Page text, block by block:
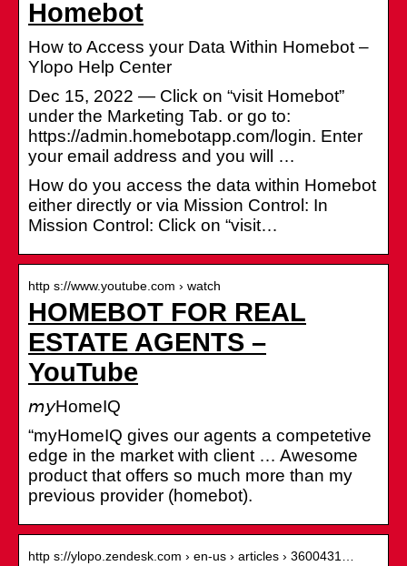
Homebot
How to Access your Data Within Homebot –
Ylopo Help Center
Dec 15, 2022 — Click on “visit Homebot”
under the Marketing Tab. or go to:
https://admin.homebotapp.com/login. Enter
your email address and you will …
How do you access the data within Homebot
either directly or via Mission Control: In
Mission Control: Click on “visit…
http s://www.youtube.com › watch
HOMEBOT FOR REAL
ESTATE AGENTS –
YouTube
𝘮𝘺HomeIQ
“myHomeIQ gives our agents a competetive
edge in the market with client … Awesome
product that offers so much more than my
previous provider (homebot).
http s://ylopo.zendesk.com › en-us › articles › 3600431…